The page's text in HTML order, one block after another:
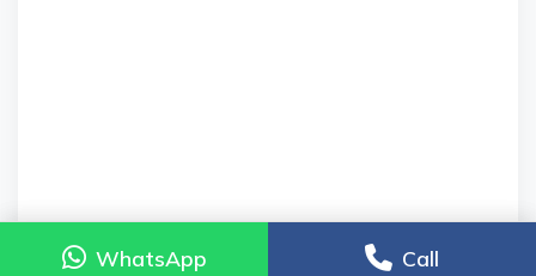
WhatsApp Call
WhatsApp Call